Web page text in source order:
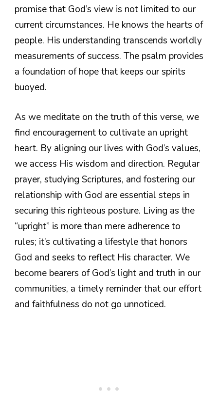
promise that God’s view is not limited to our
current circumstances. He knows the hearts of
people. His understanding transcends worldly
measurements of success. The psalm provides
a foundation of hope that keeps our spirits
buoyed.
As we meditate on the truth of this verse, we
find encouragement to cultivate an upright
heart. By aligning our lives with God’s values,
we access His wisdom and direction. Regular
prayer, studying Scriptures, and fostering our
relationship with God are essential steps in
securing this righteous posture. Living as the
“upright” is more than mere adherence to
rules; it’s cultivating a lifestyle that honors
God and seeks to reflect His character. We
become bearers of God’s light and truth in our
communities, a timely reminder that our effort
and faithfulness do not go unnoticed.